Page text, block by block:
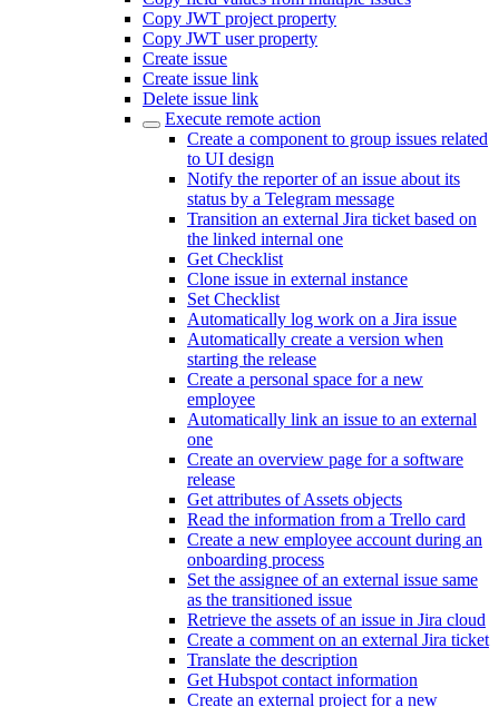
Copy JWT project property
Copy JWT user property
Create issue
Create issue link
Delete issue link
Execute remote action
Create a component to group issues related
to UI design
Notify the reporter of an issue about its
status by a Telegram message
Transition an external Jira ticket based on
the linked internal one
Get Checklist
Clone issue in external instance
Set Checklist
Automatically log work on a Jira issue
Automatically create a version when
starting the release
Create a personal space for a new
employee
Automatically link an issue to an external
one
Create an overview page for a software
release
Get attributes of Assets objects
Read the information from a Trello card
Create a new employee account during an
onboarding process
Set the assignee of an external issue same
as the transitioned issue
Retrieve the assets of an issue in Jira cloud
Create a comment on an external Jira ticket
Translate the description
Get Hubspot contact information
Create an external project for a new